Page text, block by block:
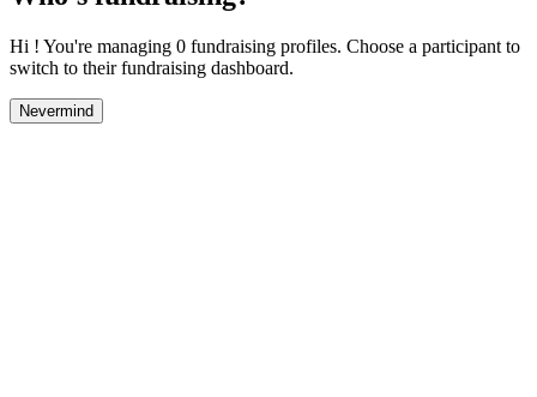
Hi ! You're managing 0 fundraising profiles. Choose a participant to
switch to their fundraising dashboard.
Nevermind